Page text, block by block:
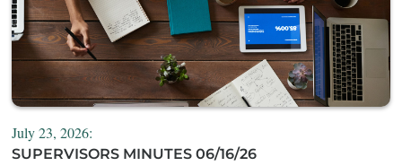
July 23, 2026:
SUPERVISORS MINUTES 06/16/26